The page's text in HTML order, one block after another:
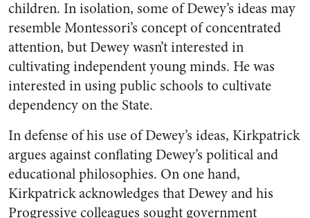
children. In isolation, some of Dewey’s ideas may
resemble Montessori’s concept of concentrated
attention, but Dewey wasn’t interested in
cultivating independent young minds. He was
interested in using public schools to cultivate
dependency on the State.
In defense of his use of Dewey’s ideas, Kirkpatrick
argues against conflating Dewey’s political and
educational philosophies. On one hand,
Kirkpatrick acknowledges that Dewey and his
Progressive colleagues sought government